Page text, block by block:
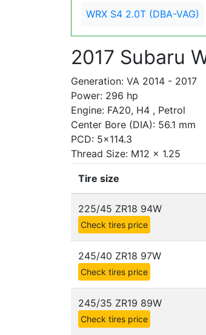
WRX S4 2.0T (DBA-VAG)
2017 Subaru
Generation: VA 2014 - 2017
Power: 296 hp
Engine: FA20, H4 , Petrol
Center Bore (DIA): 56.1 mm
PCD: 5x114.3
Thread Size: M12 x 1.25
Tire size
225/45 ZR18 94W
Check tires price
245/40 ZR18 97W
Check tires price
245/35 ZR19 89W
Check tires price